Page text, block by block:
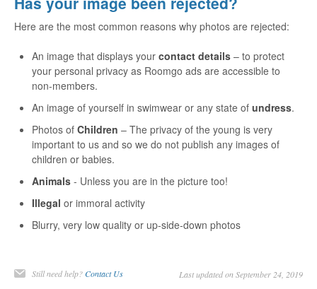
Here are the most common reasons why photos are rejected:
An image that displays your contact details – to protect
your personal privacy as Roomgo ads are accessible to
non-members.
An image of yourself in swimwear or any state of undress.
Photos of Children – The privacy of the young is very
important to us and so we do not publish any images of
children or babies.
Animals - Unless you are in the picture too!
Illegal or immoral activity
Blurry, very low quality or up-side-down photos
Still need help?Contact Us Last updated on September 24, 2019